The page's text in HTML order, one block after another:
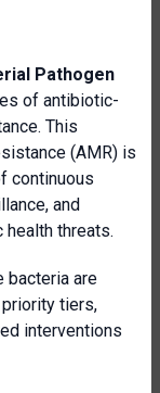
Pathogen
of antibiotic-
This
(AMR) is
continuous
and
threats.
bacteria are
tiers,
interventions